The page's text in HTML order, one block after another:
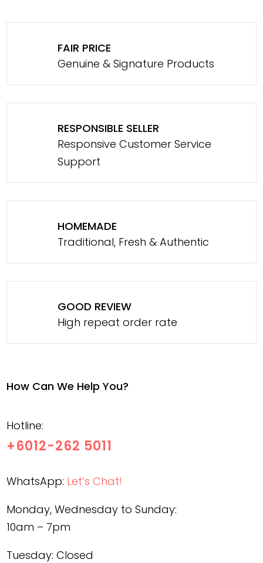
FAIR PRICE
Genuine & Signature Products
RESPONSIBLE SELLER
Responsive Customer Service
Support
HOMEMADE
Traditional, Fresh & Authentic
GOOD REVIEW
High repeat order rate
How Can We Help You?
Hotline:
+6012-262 5011
WhatsApp: Let’s Chat!
Monday, Wednesday to Sunday:
10am – 7pm
Tuesday: Closed